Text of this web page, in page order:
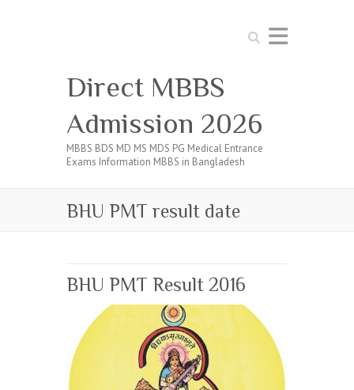
Search
Direct MBBS
Admission 2026
MBBS BDS MD MS MDS PG Medical Entrance
Exams Information MBBS in Bangladesh
BHU PMT result date
BHU PMT Result 2016